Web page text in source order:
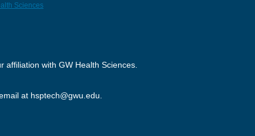
with GW Health Sciences.
at hsptech@gwu.edu.